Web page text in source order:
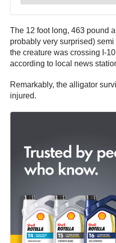
The 12 foot long, 463 pound
probably very surprised)
the creature was crossing I-
according to local news
Remarkably, the alligator
injured.